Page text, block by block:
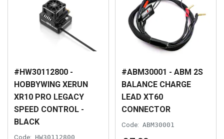
#HW30112800 -
HOBBYWING XERUN
XR10 PRO LEGACY
SPEED CONTROL -
BLACK
Code: HW30112800
#ABM30001 - ABM 2S
BALANCE CHARGE
LEAD XT60
CONNECTOR
Code: ABM30001